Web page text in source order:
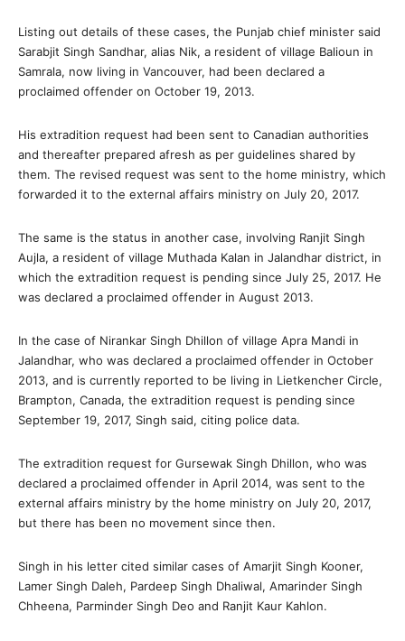
Listing out details of these cases, the Punjab chief minister said
Sarabjit Singh Sandhar, alias Nik, a resident of village Balioun in
Samrala, now living in Vancouver, had been declared a
proclaimed offender on October 19, 2013.
His extradition request had been sent to Canadian authorities
and thereafter prepared afresh as per guidelines shared by
them. The revised request was sent to the home ministry, which
forwarded it to the external affairs ministry on July 20, 2017.
The same is the status in another case, involving Ranjit Singh
Aujla, a resident of village Muthada Kalan in Jalandhar district, in
which the extradition request is pending since July 25, 2017. He
was declared a proclaimed offender in August 2013.
In the case of Nirankar Singh Dhillon of village Apra Mandi in
Jalandhar, who was declared a proclaimed offender in October
2013, and is currently reported to be living in Lietkencher Circle,
Brampton, Canada, the extradition request is pending since
September 19, 2017, Singh said, citing police data.
The extradition request for Gursewak Singh Dhillon, who was
declared a proclaimed offender in April 2014, was sent to the
external affairs ministry by the home ministry on July 20, 2017,
but there has been no movement since then.
Singh in his letter cited similar cases of Amarjit Singh Kooner,
Lamer Singh Daleh, Pardeep Singh Dhaliwal, Amarinder Singh
Chheena, Parminder Singh Deo and Ranjit Kaur Kahlon.